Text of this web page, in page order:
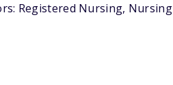
Registered Nursing, Nursing